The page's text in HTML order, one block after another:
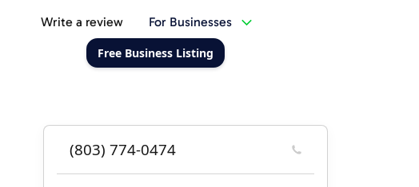
Write a review For Businesses
Free Business Listing
(803) 774-0474